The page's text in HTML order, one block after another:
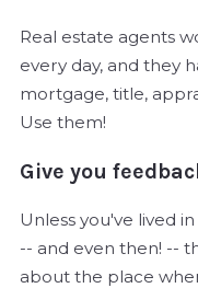
Real estate agents
every day, and they
mortgage, title,
Use them!
Give you
Unless you've lived
-- and even then! --
about the place